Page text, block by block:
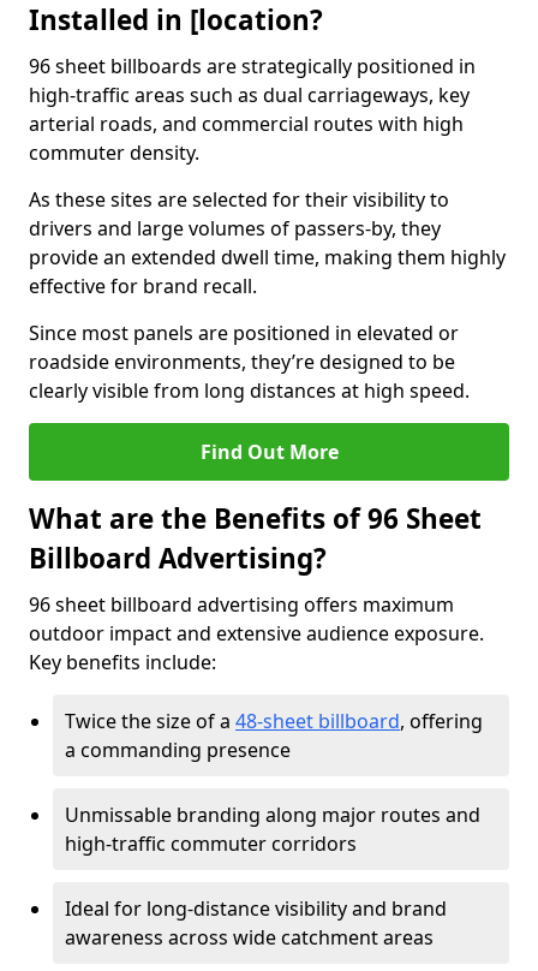
Installed in [location?
96 sheet billboards are strategically positioned in
high-traffic areas such as dual carriageways, key
arterial roads, and commercial routes with high
commuter density.
As these sites are selected for their visibility to
drivers and large volumes of passers-by, they
provide an extended dwell time, making them highly
effective for brand recall.
Since most panels are positioned in elevated or
roadside environments, they’re designed to be
clearly visible from long distances at high speed.
Find Out More
What are the Benefits of 96 Sheet
Billboard Advertising?
96 sheet billboard advertising offers maximum
outdoor impact and extensive audience exposure.
Key benefits include:
Twice the size of a 48-sheet billboard, offering
a commanding presence
Unmissable branding along major routes and
high-traffic commuter corridors
Ideal for long-distance visibility and brand
awareness across wide catchment areas